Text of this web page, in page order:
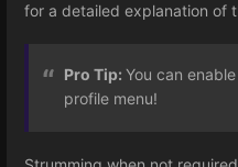
for a detailed explanation of
Pro Tip: You can
profile menu!